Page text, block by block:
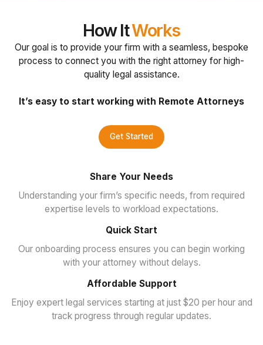
How ItWorks
Our goal is to provide your firm with a seamless, bespoke
process to connect you with the right attorney for high-
quality legal assistance.
It’s easy to start working with Remote Attorneys
Get Started
Share Your Needs
Understanding your firm’s specific needs, from required
expertise levels to workload expectations.
Quick Start
Our onboarding process ensures you can begin working
with your attorney without delays.
Affordable Support
Enjoy expert legal services starting at just $20 per hour and
track progress through regular updates.